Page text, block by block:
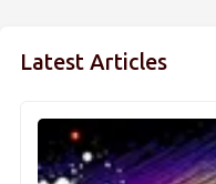
Latest Articles